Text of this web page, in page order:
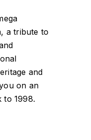
a tribute to
and
on an
to 1998.